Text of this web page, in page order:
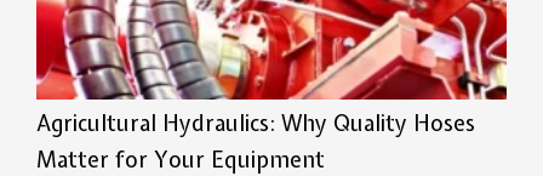
Agricultural Hydraulics: Why Quality Hoses
Matter for Your Equipment